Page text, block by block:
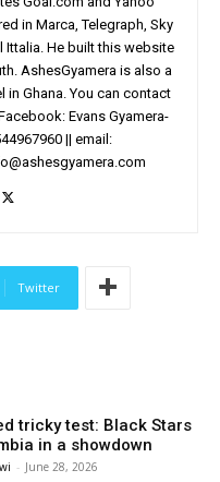
in Marca, Telegraph, Sky
He built this website
AshesGyamera is also a
in Ghana. You can contact
Evans Gyamera-
|| email:
Twitter
tricky test: Black Stars
in a showdown
- June 28, 2026